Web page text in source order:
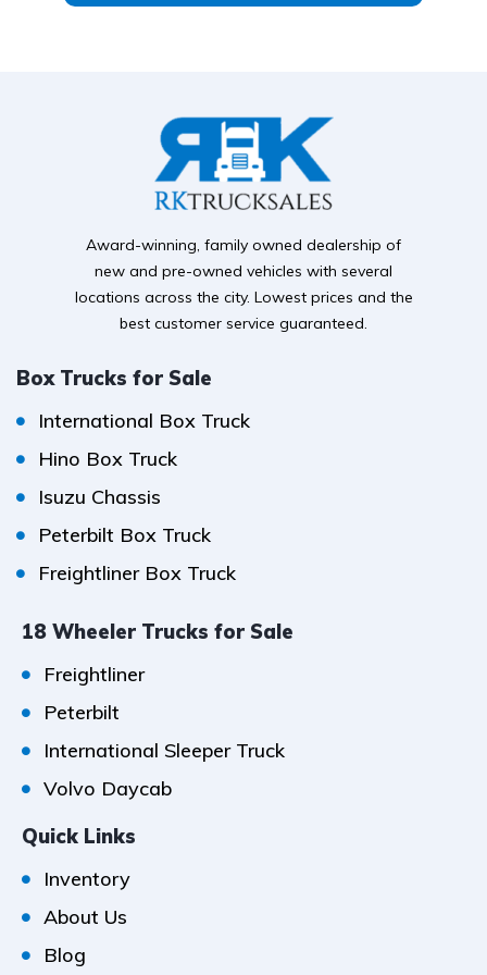
Award-winning, family owned dealership of
new and pre-owned vehicles with several
locations across the city. Lowest prices and the
best customer service guaranteed.
Box Trucks for Sale
International Box Truck
Hino Box Truck
Isuzu Chassis
Peterbilt Box Truck
Freightliner Box Truck
18 Wheeler Trucks for Sale
Freightliner
Peterbilt
International Sleeper Truck
Volvo Daycab
Quick Links
Inventory
About Us
Blog